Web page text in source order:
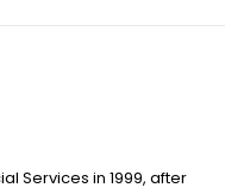
Services in 1999, after